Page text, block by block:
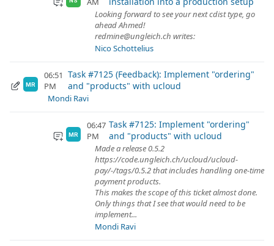
Looking forward to see your next cdist type, go
ahead Ahmed!
redmine@ungleich.ch writes:
Nico Schottelius
MR
06:51
PM
Task #7125 (Feedback): Implement "ordering"
and "products" with ucloud
Mondi Ravi
MR
06:47
PM
Task #7125: Implement "ordering"
and "products" with ucloud
Made a release 0.5.2
https://code.ungleich.ch/ucloud/ucloud-
pay/-/tags/0.5.2 that includes handling one-time
payment products.
This makes the scope of this ticket almost done.
Only things that I see that would need to be
implement...
Mondi Ravi